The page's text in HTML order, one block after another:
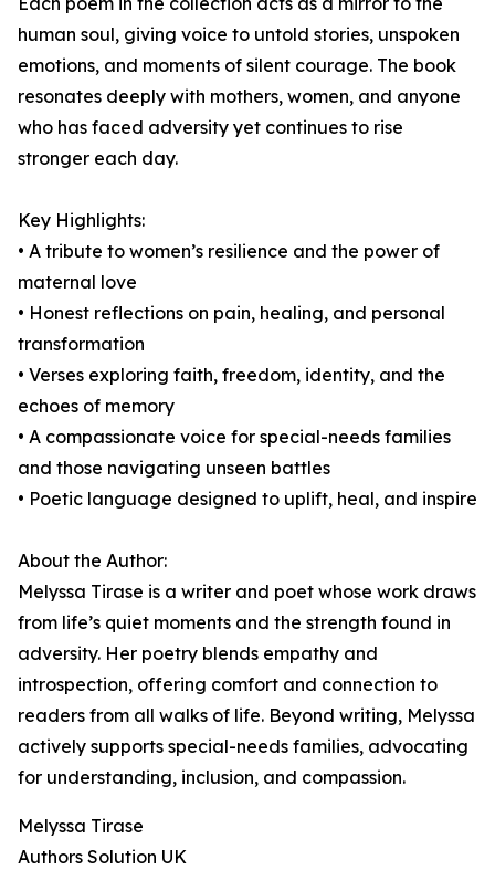
human soul, giving voice to untold stories, unspoken
emotions, and moments of silent courage. The book
resonates deeply with mothers, women, and anyone
who has faced adversity yet continues to rise
stronger each day.
Key Highlights:
• A tribute to women’s resilience and the power of
maternal love
• Honest reflections on pain, healing, and personal
transformation
• Verses exploring faith, freedom, identity, and the
echoes of memory
• A compassionate voice for special-needs families
and those navigating unseen battles
• Poetic language designed to uplift, heal, and inspire
About the Author:
Melyssa Tirase is a writer and poet whose work draws
from life’s quiet moments and the strength found in
adversity. Her poetry blends empathy and
introspection, offering comfort and connection to
readers from all walks of life. Beyond writing, Melyssa
actively supports special-needs families, advocating
for understanding, inclusion, and compassion.
Melyssa Tirase
Authors Solution UK